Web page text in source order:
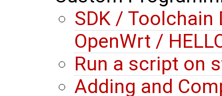
SDK /
OpenWrt /
Run a script on
Adding and